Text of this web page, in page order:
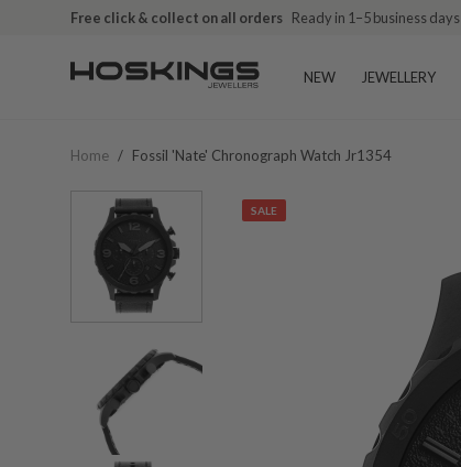
Free click & collect on all orders Ready in 1–5 business days
NEW JEWELLERY
Home / Fossil 'nate' Chronograph Watch Jr1354
SALE